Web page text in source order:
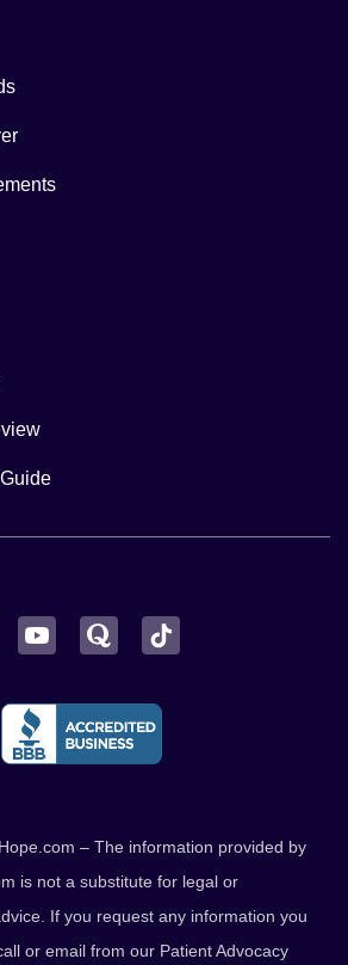
Twitter YouTubeQuora
– The information provided by
is not a substitute for legal or
If you request any information you
or email from our Patient Advocacy